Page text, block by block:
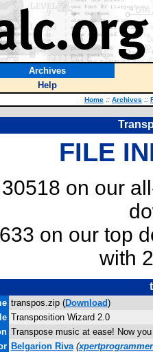
Archives
Help
Home :: Archives ::
FILE
on our
on our top
with
transpos.zip (Download)
Transposition Wizard 2.0
Transpose music at ease! Now
Belgarion Riva (